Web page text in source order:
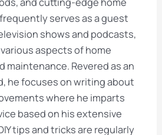
and cutting-edge home
serves as a guest
shows and podcasts,
aspects of home
maintenance. Revered as an
he focuses on writing about
where he imparts
based on his extensive
tips and tricks are regularly